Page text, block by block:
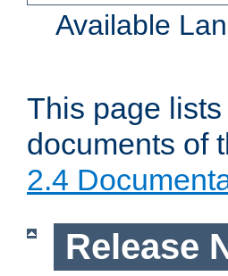
Available
This page
documents of
2.4
Release